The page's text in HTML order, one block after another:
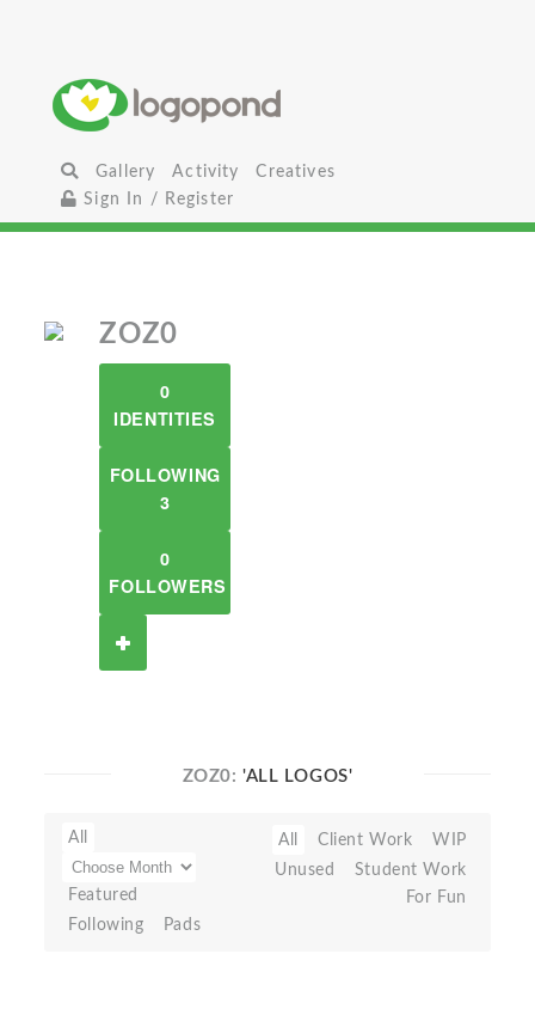
Gallery Activity
Creatives
Sign In / Register
ZOZ0
0
IDENTITIES
FOLLOWING
3
0
FOLLOWERS
ZOZ0:'ALL LOGOS'
All
Featured
Following
Pads
All Client Work
WIP
Unused
Student Work
For Fun